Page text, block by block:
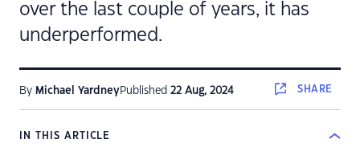
over the last couple of years, it has
underperformed.
By Michael YardneyPublished 22 Aug, 2024 SHARE
IN THIS ARTICLE